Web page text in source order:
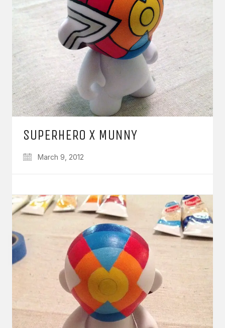
SUPERHERO X MUNNY
March 9, 2012